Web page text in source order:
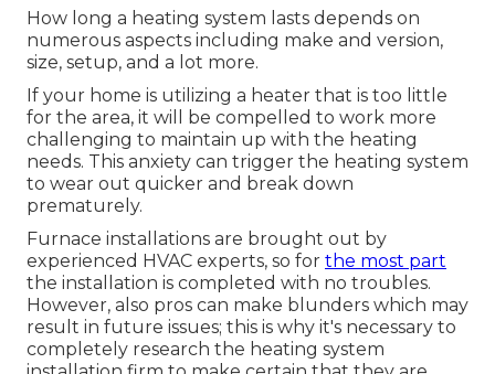
How long a heating system lasts depends on
numerous aspects including make and version,
size, setup, and a lot more.
If your home is utilizing a heater that is too little
for the area, it will be compelled to work more
challenging to maintain up with the heating
needs. This anxiety can trigger the heating system
to wear out quicker and break down
prematurely.
Furnace installations are brought out by
experienced HVAC experts, so for the most part
the installation is completed with no troubles.
However, also pros can make blunders which may
result in future issues; this is why it's necessary to
completely research the heating system